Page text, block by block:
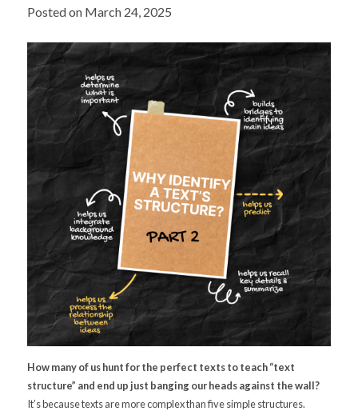
Posted on March 24, 2025
How many of us hunt for the perfect texts to teach “text
structure” and end up just banging our heads against the wall?
It’s because texts are more complex than five simple structures.